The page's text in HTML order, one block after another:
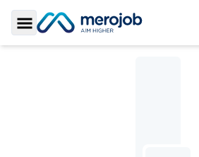
Toggle Sidebar